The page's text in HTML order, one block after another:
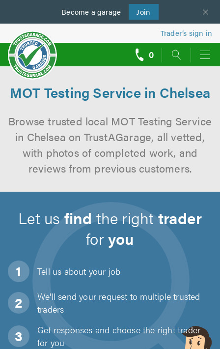
Become a garage Join
us
Trader’s sign in
0
MOT Testing Service in Chelsea
Browse trusted local MOT Testing Service
in Chelsea on TrustAGarage, all vetted,
with photos of completed work, and
reviews from previous customers.
Let usfind the righttrader
foryou
Tell us about your job
We'll send your request to multiple trusted
traders
Get responses and choose the right trader
for you